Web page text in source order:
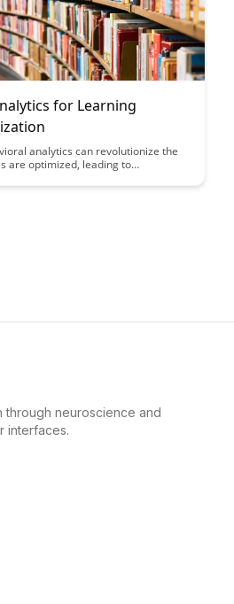
for Learning
analytics can revolutionize the
are optimized, leading to
into user behavior, educators
through neuroscience and
interfaces.